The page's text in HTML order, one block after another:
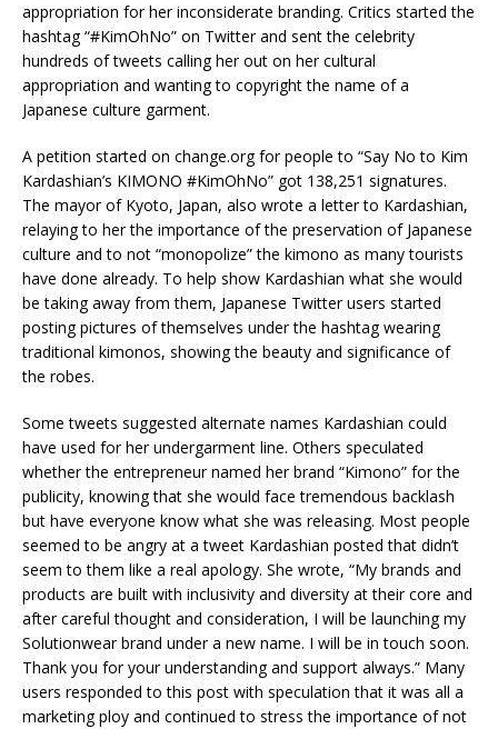
appropriation for her inconsiderate branding. Critics started the
hashtag “#KimOhNo” on Twitter and sent the celebrity
hundreds of tweets calling her out on her cultural
appropriation and wanting to copyright the name of a
Japanese culture garment.
A petition started on change.org for people to “Say No to Kim
Kardashian’s KIMONO #KimOhNo” got 138,251 signatures.
The mayor of Kyoto, Japan, also wrote a letter to Kardashian,
relaying to her the importance of the preservation of Japanese
culture and to not “monopolize” the kimono as many tourists
have done already. To help show Kardashian what she would
be taking away from them, Japanese Twitter users started
posting pictures of themselves under the hashtag wearing
traditional kimonos, showing the beauty and significance of
the robes.
Some tweets suggested alternate names Kardashian could
have used for her undergarment line. Others speculated
whether the entrepreneur named her brand “Kimono” for the
publicity, knowing that she would face tremendous backlash
but have everyone know what she was releasing. Most people
seemed to be angry at a tweet Kardashian posted that didn’t
seem to them like a real apology. She wrote, “My brands and
products are built with inclusivity and diversity at their core and
after careful thought and consideration, I will be launching my
Solutionwear brand under a new name. I will be in touch soon.
Thank you for your understanding and support always.” Many
users responded to this post with speculation that it was all a
marketing ploy and continued to stress the importance of not